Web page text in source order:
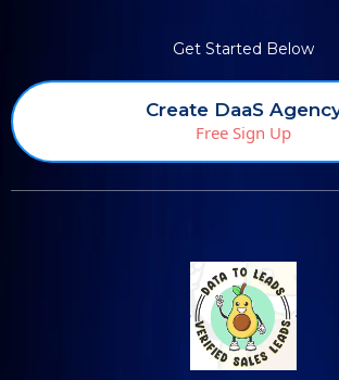
Get Started Below
Create DaaS
Free Sign Up